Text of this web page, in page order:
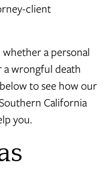
client
whether a personal
a wrongful death
to see how our
California
you.